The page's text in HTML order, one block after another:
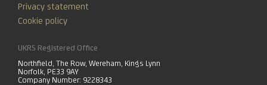
Privacy statement
Cookie policy
UKRS Registered Office
Northfield, The Row, Wereham, Kings Lynn
Norfolk, PE33 9AY
Company Number: 9228343